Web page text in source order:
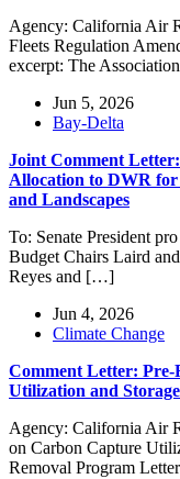
Agency: California Air
Fleets Regulation
excerpt: The
Jun 5, 2026
Bay-Delta
Joint Comment
Allocation to DWR
and Landscapes
To: Senate President
Budget Chairs Laird
Reyes and […]
Jun 4, 2026
Climate Change
Comment Letter:
Utilization and
Agency: California Air
on Carbon Capture
Removal Program